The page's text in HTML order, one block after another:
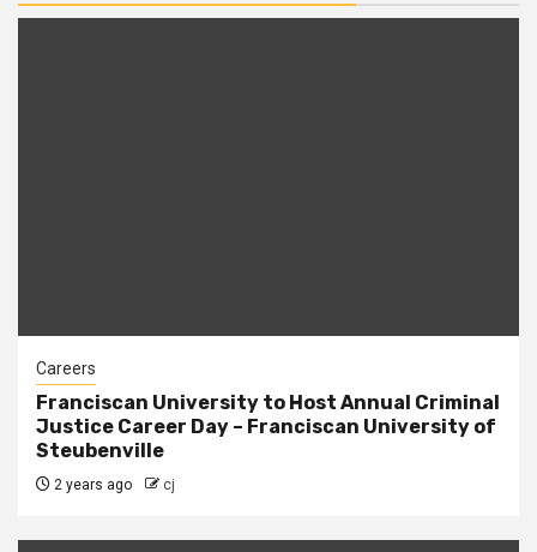
Careers
Franciscan University to Host Annual Criminal
Justice Career Day – Franciscan University of
Steubenville
2 years ago cj